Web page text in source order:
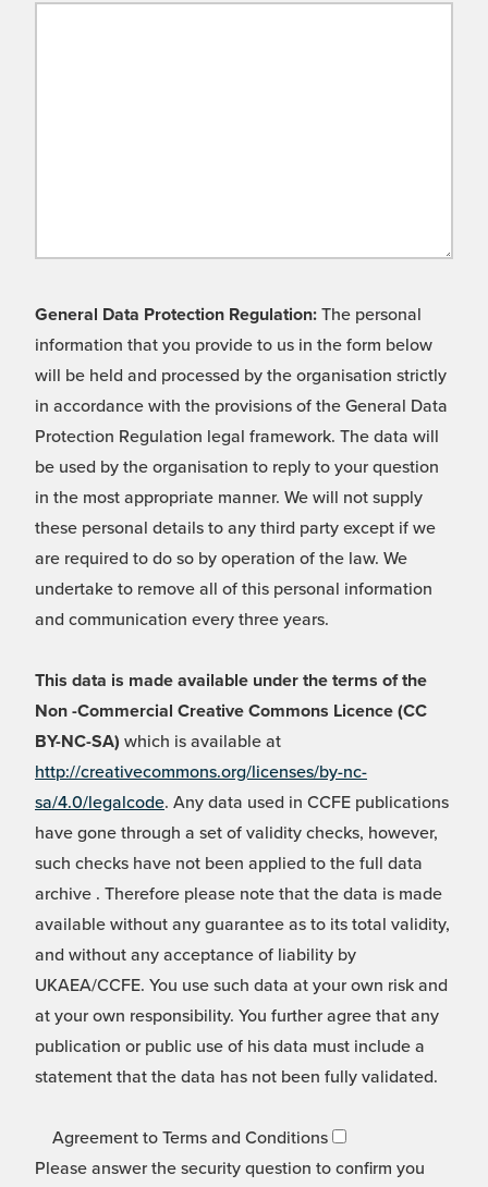
General Data Protection Regulation: The personal
information that you provide to us in the form below
will be held and processed by the organisation strictly
in accordance with the provisions of the General Data
Protection Regulation legal framework. The data will
be used by the organisation to reply to your question
in the most appropriate manner. We will not supply
these personal details to any third party except if we
are required to do so by operation of the law. We
undertake to remove all of this personal information
and communication every three years.
This data is made available under the terms of the
Non -Commercial Creative Commons Licence (CC
BY-NC-SA) which is available at
http://creativecommons.org/licenses/by-nc-
sa/4.0/legalcode. Any data used in CCFE publications
have gone through a set of validity checks, however,
such checks have not been applied to the full data
archive . Therefore please note that the data is made
available without any guarantee as to its total validity,
and without any acceptance of liability by
UKAEA/CCFE. You use such data at your own risk and
at your own responsibility. You further agree that any
publication or public use of his data must include a
statement that the data has not been fully validated.
Agreement to Terms and Conditions
Please answer the security question to confirm you